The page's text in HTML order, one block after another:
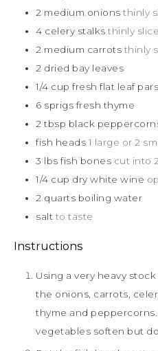
2 medium onions thinly
4 celery stalks thinly
2 medium carrots thinly
2 dried bay leaves
1/4 cup fresh flat leaf
6 sprigs fresh thyme
2 tbsp black
fish heads 1 large or 2
3 lbs fish bones cut into
1/4 cup dry white wine
2 quarts boiling water
salt to taste
Instructions
Using a very heavy stock pot, melt the butter. Add in
the onions, carrots,
thyme and
vegetables soften but